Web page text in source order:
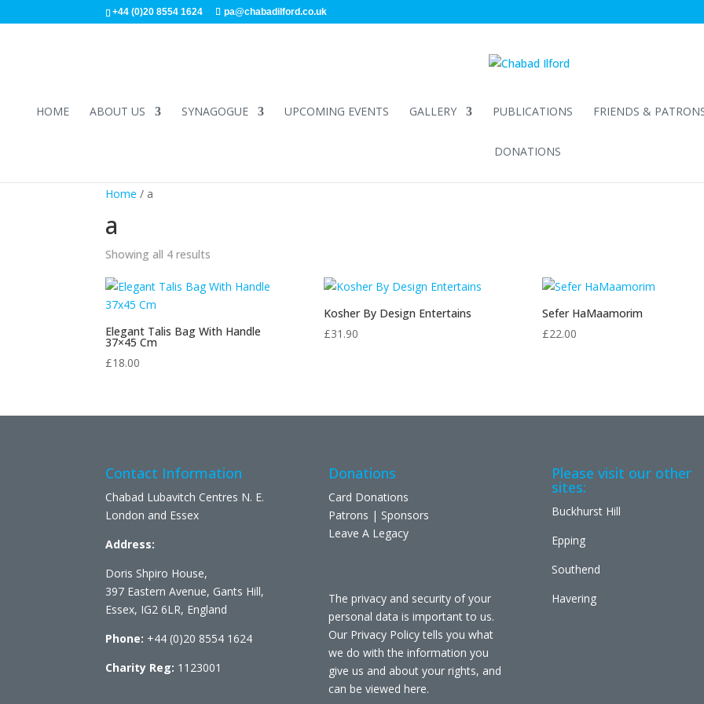
+44 (0)20 8554 1624 pa@chabadilford.co.uk
HOME ABOUT US SYNAGOGUE UPCOMING EVENTS GALLERY PUBLICATIONS FRIENDS &
DONATIONS
Home / a
a
Showing all 4 results
Elegant Talis Bag With Handle
37×45 Cm
£18.00
Kosher By Design Entertains
£31.90
Sefer HaMaamorim
£22.00
Contact Information
Chabad Lubavitch Centres N. E.
London and Essex
Address:
Doris Shpiro House,
397 Eastern Avenue, Gants Hill,
Essex, IG2 6LR, England
Phone: +44 (0)20 8554 1624
Charity Reg: 1123001
Donations
Card Donations
Patrons | Sponsors
Leave A Legacy
The privacy and security of your
personal data is important to us.
Our Privacy Policy tells you what
we do with the information you
give us and about your rights, and
can be viewed here.
Please visit our other
sites:
Buckhurst Hill
Epping
Southend
Havering